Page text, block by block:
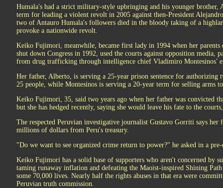
Humala's had a strict military-style upbringing and his younger brother,
term for leading a violent revolt in 2005 against then-President
two of Antauro Humala's followers died in the bloody taking of a
provoke a nationwide revolt.
Keiko Fujimori, meanwhile, became first lady in 1994 when her
shut down Congress in 1992, used the courts against opposition media,
from drug trafficking through intelligence chief Vladimiro Montesinos'
Her father, Alberto, is serving a 25-year prison sentence for authorizing
25 people, while Montesinos is serving a 20-year term for selling arms
Keiko Fujimori, 35, said two years ago when her father was convicted
but she has hedged recently, saying she would leave his fate to the
The respected Peruvian investigative journalist Gustavo Gorriti says her
millions of dollars from Peru's treasury.
"Do we want to see organized crime return to power?" he asked in a
Keiko Fujimori has a solid base of supporters who aren't concerned by
taming runaway inflation and defeating the Maoist-inspired Shining
some 70,000 lives. Nearly half the rights abuses in that era were
Peruvian truth commission.